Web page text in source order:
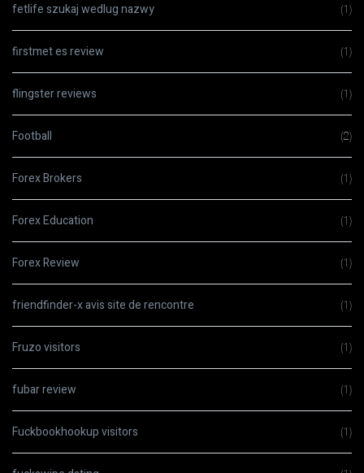
fetlife szukaj wedlug nazwy (1)
firstmet es review (1)
flingster reviews (1)
Football (2)
Forex Brokers (1)
Forex Education (1)
Forex Review (1)
friendfinder-x avis site de rencontre (1)
Fruzo visitors (1)
fubar review (1)
Fuckbookhookup visitors (1)